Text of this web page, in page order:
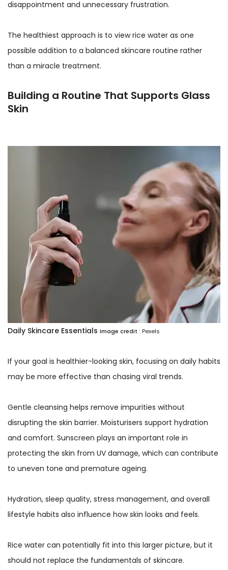
disappointment and unnecessary frustration.
The healthiest approach is to view rice water as one
possible addition to a balanced skincare routine rather
than a miracle treatment.
Building a Routine That Supports Glass
Skin
Daily Skincare Essentials Image credit : Pexels
If your goal is healthier-looking skin, focusing on daily habits
may be more effective than chasing viral trends.
Gentle cleansing helps remove impurities without
disrupting the skin barrier. Moisturisers support hydration
and comfort. Sunscreen plays an important role in
protecting the skin from UV damage, which can contribute
to uneven tone and premature ageing.
Hydration, sleep quality, stress management, and overall
lifestyle habits also influence how skin looks and feels.
Rice water can potentially fit into this larger picture, but it
should not replace the fundamentals of skincare.